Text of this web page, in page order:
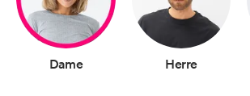
Dame Herre